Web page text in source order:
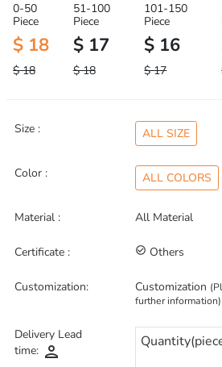
0-50
Piece
$ 18
$ 18
51-100
Piece
$ 17
$ 18
101-150
Piece
$ 16
$ 17
Size : ALL SIZE
Color : ALL COLORS
Material : All Material
Certificate : check_circle_outline Others
Customization: Customization
further information)
Delivery Lead
time: person